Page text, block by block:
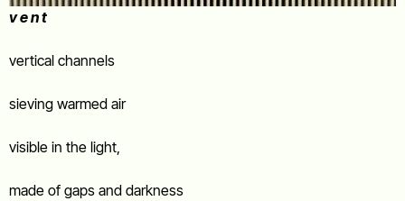
v e n t
vertical channels
sieving warmed air
visible in the light,
made of gaps and darkness